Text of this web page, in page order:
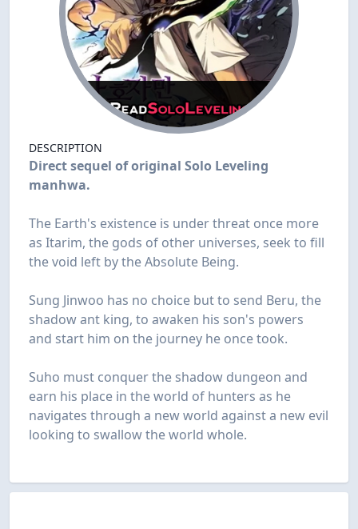
DESCRIPTION
Direct sequel of original Solo Leveling
manhwa.
The Earth's existence is under threat once more
as Itarim, the gods of other universes, seek to fill
the void left by the Absolute Being.
Sung Jinwoo has no choice but to send Beru, the
shadow ant king, to awaken his son's powers
and start him on the journey he once took.
Suho must conquer the shadow dungeon and
earn his place in the world of hunters as he
navigates through a new world against a new evil
looking to swallow the world whole.